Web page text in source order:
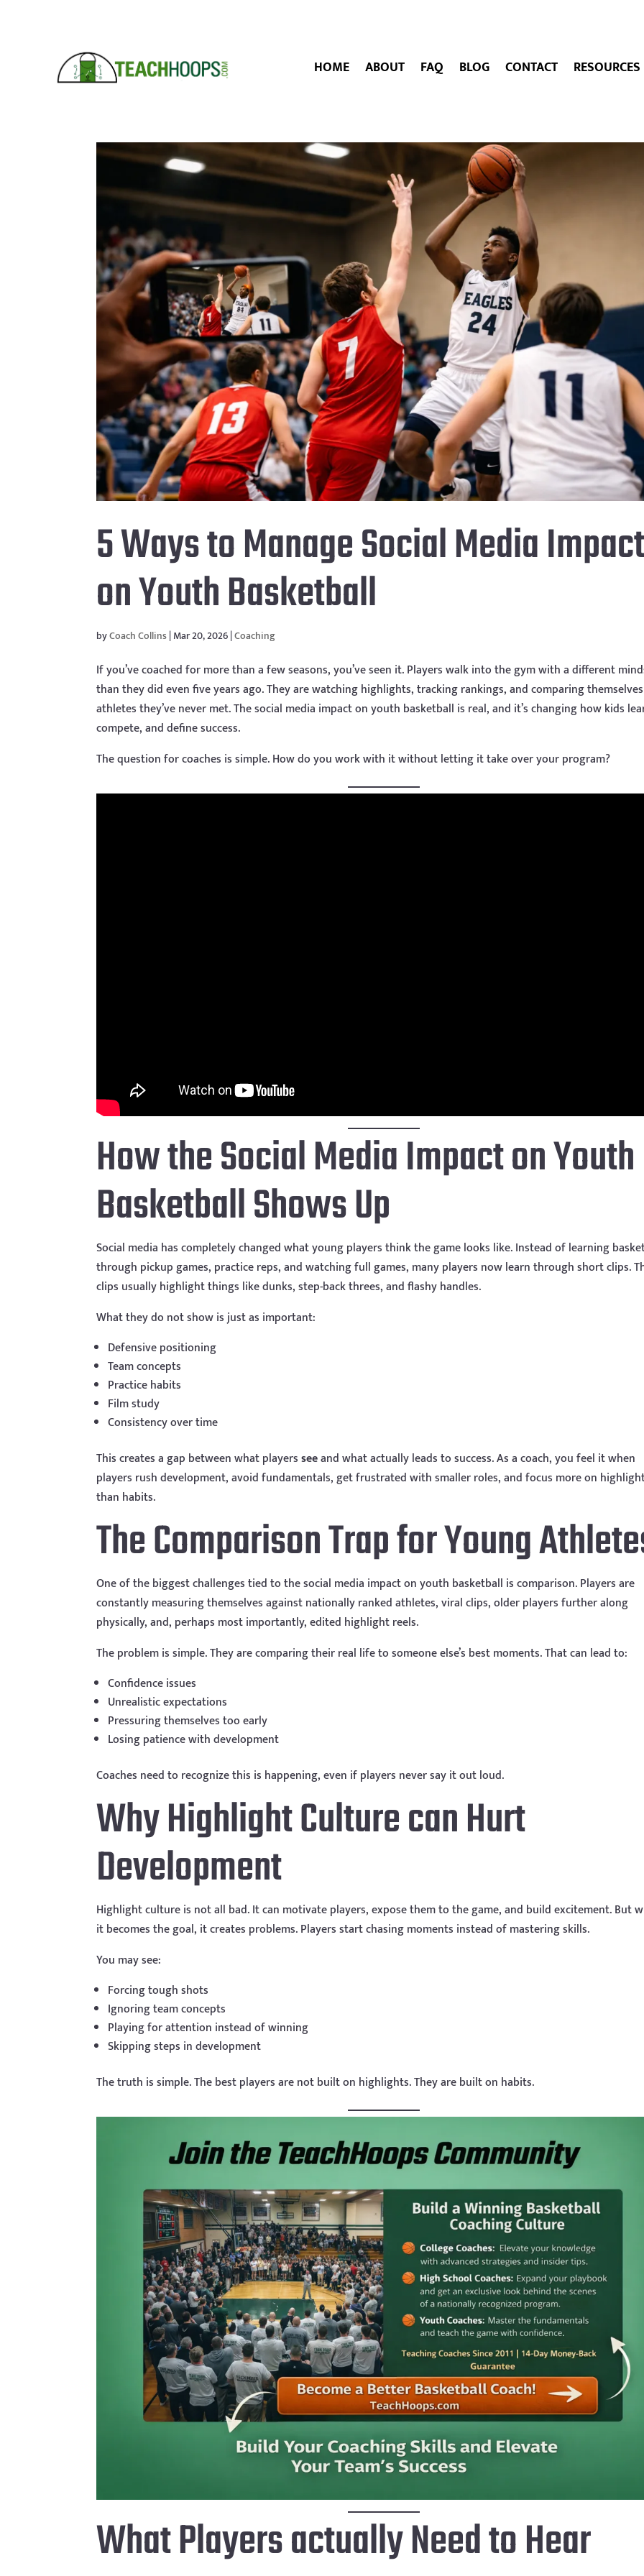
HOME ABOUT FAQ BLOG CONTACT RESOURCES
5 Ways to Manage Social Media
on Youth Basketball
byCoach Collins|Mar 20, 2026|Coaching
If you’ve coached for more than a few seasons, you’ve seen it. Players walk into the gym with a different
than they did even five years ago. They are watching highlights, tracking rankings, and comparing
athletes they’ve never met. The social media impact on youth basketball is real, and it’s changing how kids
compete, and define success.
The question for coaches is simple. How do you work with it without letting it take over your program?
How the Social Media Impact on Youth
Basketball Shows Up
Social media has completely changed what young players think the game looks like. Instead of learning
through pickup games, practice reps, and watching full games, many players now learn through short clips.
clips usually highlight things like dunks, step-back threes, and flashy handles.
What they do not show is just as important:
Defensive positioning
Team concepts
Practice habits
Film study
Consistency over time
This creates a gap between what playersseeand what actually leads to success. As a coach, you feel it when
players rush development, avoid fundamentals, get frustrated with smaller roles, and focus more on
than habits.
The Comparison Trap for Young
One of the biggest challenges tied to the social media impact on youth basketball is comparison. Players are
constantly measuring themselves against nationally ranked athletes, viral clips, older players further along
physically, and, perhaps most importantly, edited highlight reels.
The problem is simple. They are comparing their real life to someone else’s best moments. That can lead to:
Confidence issues
Unrealistic expectations
Pressuring themselves too early
Losing patience with development
Coaches need to recognize this is happening, even if players never say it out loud.
Why Highlight Culture can Hurt
Development
Highlight culture is not all bad. It can motivate players, expose them to the game, and build excitement. But
it becomes the goal, it creates problems. Players start chasing moments instead of mastering skills.
You may see:
Forcing tough shots
Ignoring team concepts
Playing for attention instead of winning
Skipping steps in development
The truth is simple. The best players are not built on highlights. They are built on habits.
What Players actually Need to Hear